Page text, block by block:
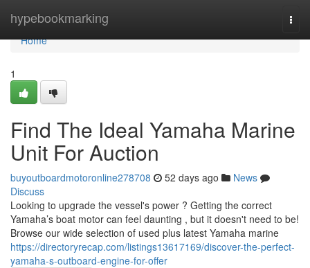
hypebookmarking
Home
Home
1
Find The Ideal Yamaha Marine
Unit For Auction
buyoutboardmotoronline278708 52 days ago
News
Discuss
Looking to upgrade the vessel's power ? Getting the correct
Yamaha’s boat motor can feel daunting , but it doesn't need to be!
Browse our wide selection of used plus latest Yamaha marine
https://directoryrecap.com/listings13617169/discover-the-perfect-
yamaha-s-outboard-engine-for-offer